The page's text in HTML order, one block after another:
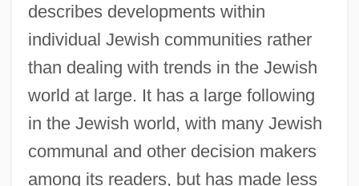
describes developments within
individual Jewish communities rather
than dealing with trends in the Jewish
world at large. It has a large following
in the Jewish world, with many Jewish
communal and other decision makers
among its readers, but has made less